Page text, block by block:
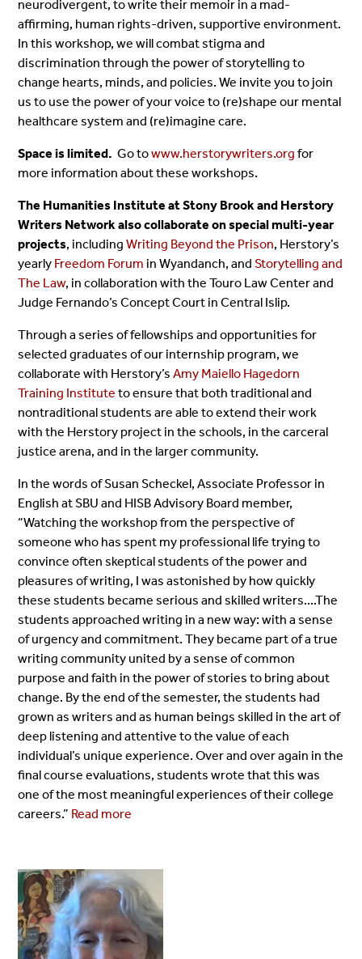
neurodivergent, to write their memoir in a mad-
affirming, human rights-driven, supportive environment.
In this workshop, we will combat stigma and
discrimination through the power of storytelling to
change hearts, minds, and policies. We invite you to join
us to use the power of your voice to (re)shape our mental
healthcare system and (re)imagine care.
Space is limited. Go towww.herstorywriters.orgfor
more information about these workshops.
The Humanities Institute at Stony Brook and Herstory
Writers Network also collaborate on special multi-year
projects, includingWriting Beyond the Prison, Herstory’s
yearly Freedom Forum in Wyandanch, andStorytelling and
The Law, in collaboration with the Touro Law Center and
Judge Fernando’s Concept Court in Central Islip.
Through a series of fellowships and opportunities for
selected graduates of our internship program, we
collaborate with Herstory’sAmy Maiello Hagedorn
Training Institute to ensure that both traditional and
nontraditional students are able to extend their work
with the Herstory project in the schools, in the carceral
justice arena, and in the larger community.
In the words of Susan Scheckel, Associate Professor in
English at SBU and HISB Advisory Board member,
“Watching the workshop from the perspective of
someone who has spent my professional life trying to
convince often skeptical students of the power and
pleasures of writing, I was astonished by how quickly
these students became serious and skilled writers....The
students approached writing in a new way: with a sense
of urgency and commitment. They became part of a true
writing community united by a sense of common
purpose and faith in the power of stories to bring about
change. By the end of the semester, the students had
grown as writers and as human beings skilled in the art of
deep listening and attentive to the value of each
individual’s unique experience. Over and over again in the
final course evaluations, students wrote that this was
one of the most meaningful experiences of their college
careers.” Read more